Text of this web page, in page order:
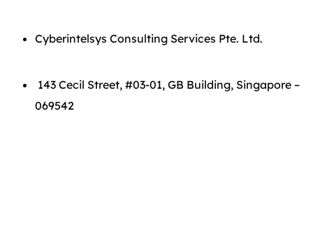
Cyberintelsys Consulting Services Pte. Ltd.
143 Cecil Street, #03-01, GB Building, Singapore –
069542